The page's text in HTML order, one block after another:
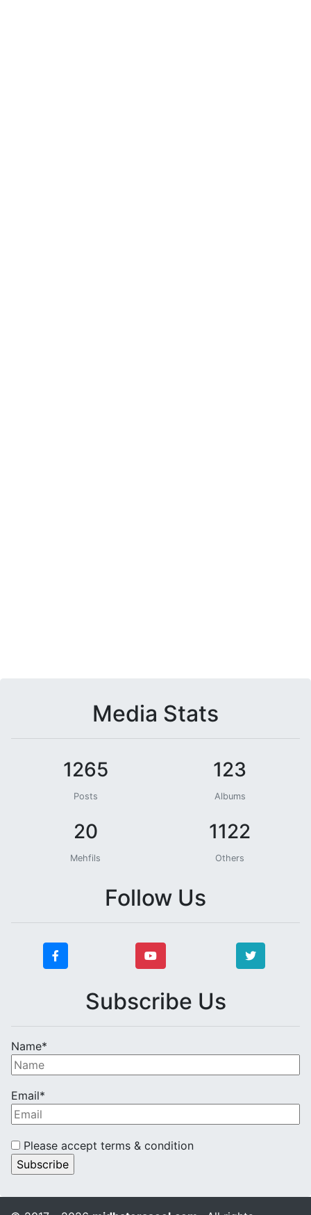
Media Stats
1265
Posts
123
Albums
20
Mehfils
1122
Others
Follow Us
Subscribe Us
Name*
Email*
Please accept terms & condition